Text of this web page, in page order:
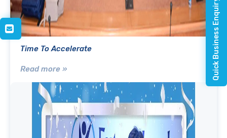
Time To Accelerate
Read more » Quick Business Enquiry